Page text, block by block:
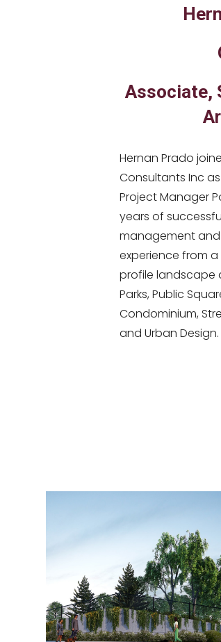
Associate,
Hernan Prado
Consultants Inc
Project Manager
years of
management
experience from
profile landscape
Parks, Public
Condominium,
and Urban Design.